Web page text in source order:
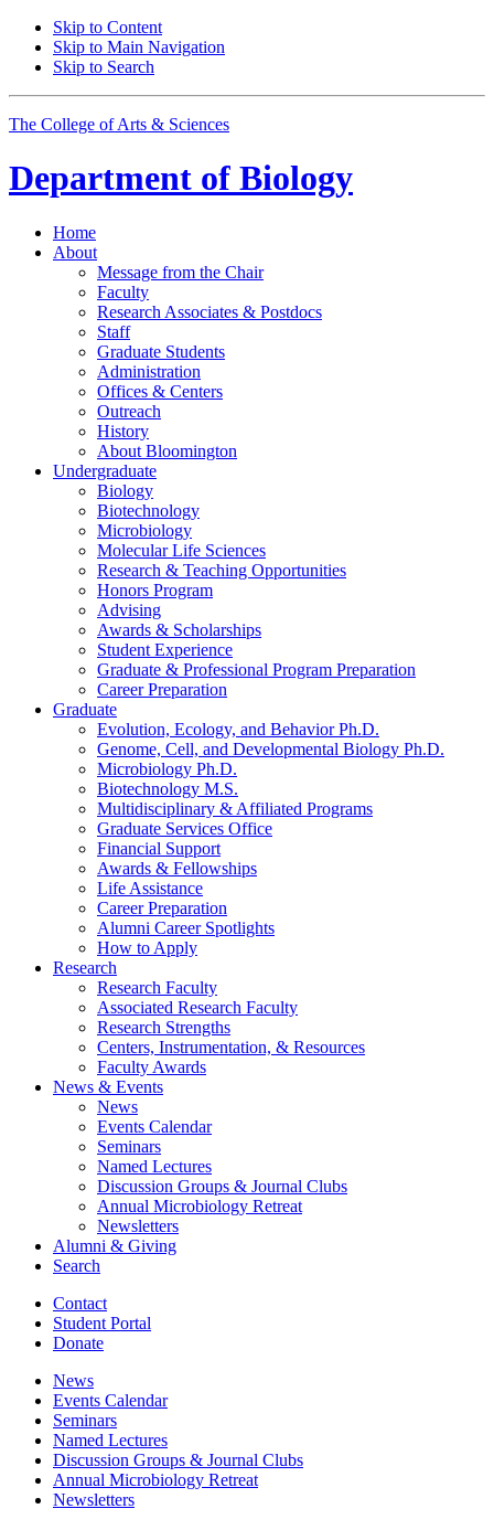
Skip to Content
Skip to Main Navigation
Skip to Search
The College of Arts & Sciences
Department of Biology
Home
About
Message from the Chair
Faculty
Research Associates & Postdocs
Staff
Graduate Students
Administration
Offices & Centers
Outreach
History
About Bloomington
Undergraduate
Biology
Biotechnology
Microbiology
Molecular Life Sciences
Research & Teaching Opportunities
Honors Program
Advising
Awards & Scholarships
Student Experience
Graduate & Professional Program Preparation
Career Preparation
Graduate
Evolution, Ecology, and Behavior Ph.D.
Genome, Cell, and Developmental Biology Ph.D.
Microbiology Ph.D.
Biotechnology M.S.
Multidisciplinary & Affiliated Programs
Graduate Services Office
Financial Support
Awards & Fellowships
Life Assistance
Career Preparation
Alumni Career Spotlights
How to Apply
Research
Research Faculty
Associated Research Faculty
Research Strengths
Centers, Instrumentation, & Resources
Faculty Awards
News & Events
News
Events Calendar
Seminars
Named Lectures
Discussion Groups & Journal Clubs
Annual Microbiology Retreat
Newsletters
Alumni & Giving
Search
Contact
Student Portal
Donate
News
Events Calendar
Seminars
Named Lectures
Discussion Groups & Journal Clubs
Annual Microbiology Retreat
Newsletters